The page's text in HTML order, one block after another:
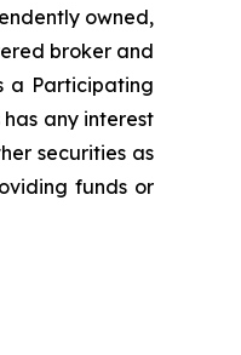
owned,
broker and
a Participating
any interest
securities as
funds or